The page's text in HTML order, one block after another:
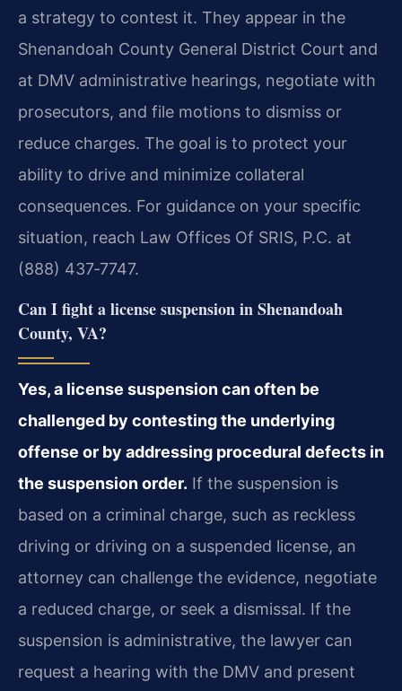
a strategy to contest it. They appear in the
Shenandoah County General District Court and
at DMV administrative hearings, negotiate with
prosecutors, and file motions to dismiss or
reduce charges. The goal is to protect your
ability to drive and minimize collateral
consequences. For guidance on your specific
situation, reach Law Offices Of SRIS, P.C. at
(888) 437‑7747.
Can I fight a license suspension in Shenandoah
County, VA?
Yes, a license suspension can often be
challenged by contesting the underlying
offense or by addressing procedural defects in
the suspension order. If the suspension is
based on a criminal charge, such as reckless
driving or driving on a suspended license, an
attorney can challenge the evidence, negotiate
a reduced charge, or seek a dismissal. If the
suspension is administrative, the lawyer can
request a hearing with the DMV and present